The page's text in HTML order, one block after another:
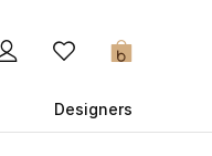
0
Designers